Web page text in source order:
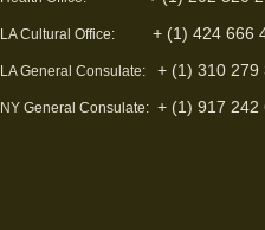
LA Cultural Office: + (1) 424 666
LA General Consulate: + (1) 310 279
NY General Consulate: + (1) 917 242